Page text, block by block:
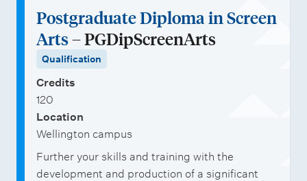
Postgraduate Diploma in Screen
Arts– PGDipScreenArts
Qualification
Credits
120
Location
Wellington campus
Further your skills and training with the
development and production of a significant